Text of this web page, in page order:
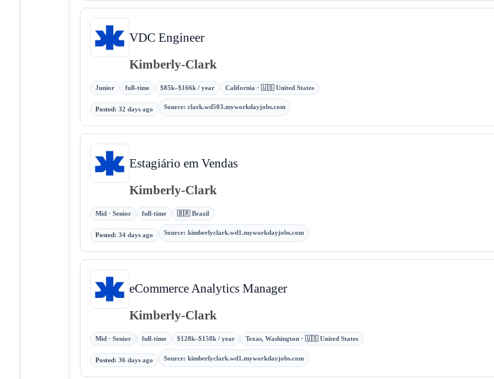
VDC Engineer
Kimberly-Clark
Junior full-time $85k–$166k / year California · 🇺🇸 United States
Posted:32 days ago Source: clark.wd503.myworkdayjobs.com
Estagiário em Vendas
Kimberly-Clark
Mid · Senior full-time 🇧🇷 Brazil
Posted:34 days ago Source: kimberlyclark.wd1.myworkdayjobs.com
eCommerce Analytics Manager
Kimberly-Clark
Mid · Senior full-time $128k–$158k / year Texas, Washington · 🇺🇸 United States
Posted:36 days ago Source: kimberlyclark.wd1.myworkdayjobs.com